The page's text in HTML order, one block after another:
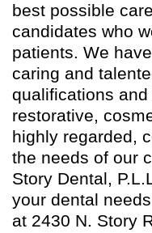
best possible
candidates who
patients. We
caring and
qualifications
restorative,
highly regarded,
the needs of our
Story Dental,
your dental
at 2430 N. Story